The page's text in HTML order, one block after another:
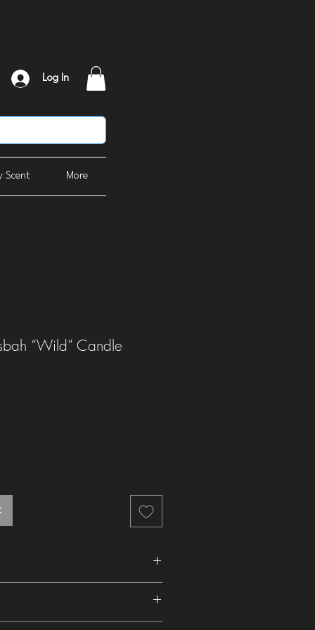
Log In
Scent More
“Wild” Candle
hours upon first lighting to avoid wax